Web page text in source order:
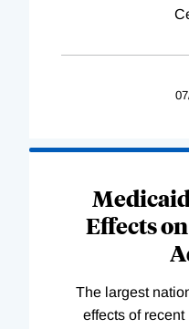
Effects
The largest
effects of